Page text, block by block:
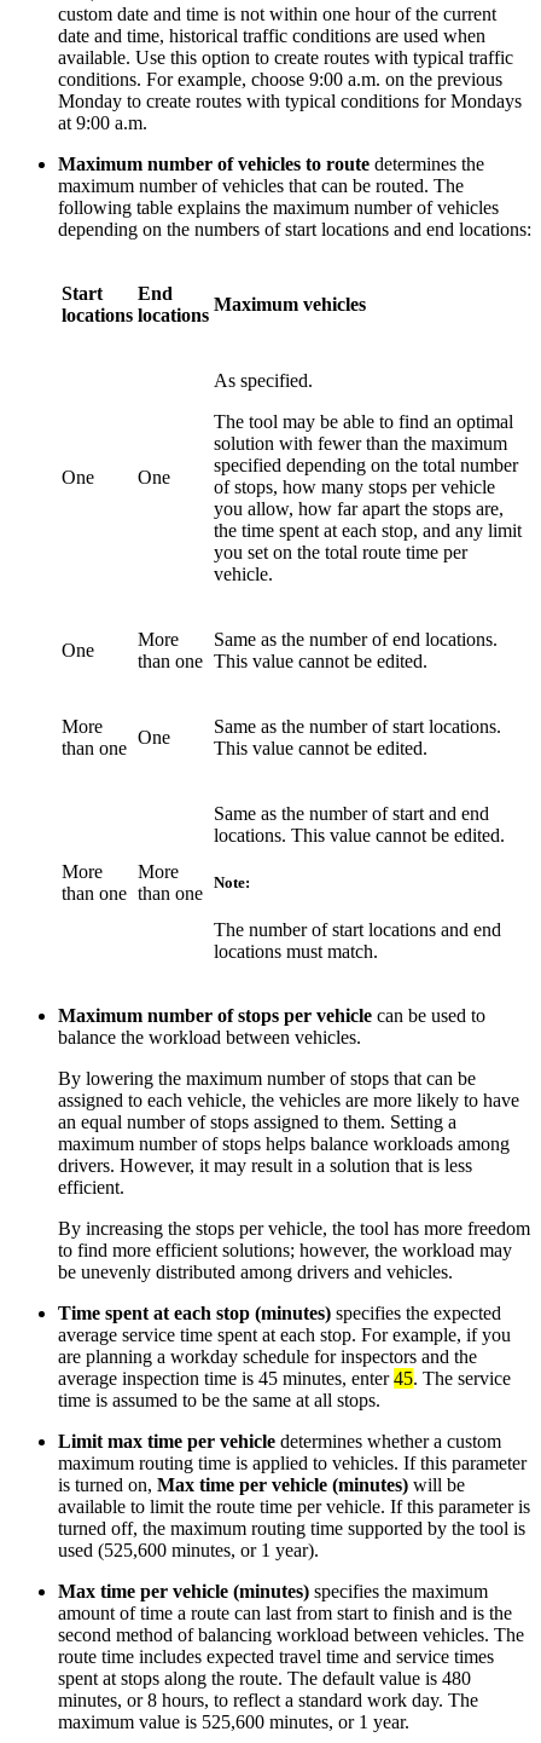
custom date and time is not within one hour of the current
date and time, historical traffic conditions are used when
available. Use this option to create routes with typical traffic
conditions. For example, choose 9:00 a.m. on the previous
Monday to create routes with typical conditions for Mondays
at 9:00 a.m.
Maximum number of vehicles to route determines the
maximum number of vehicles that can be routed. The
following table explains the maximum number of vehicles
depending on the numbers of start locations and end locations:
Start
locations
End
locations
Maximum vehicles
One One
As specified.
The tool may be able to find an optimal
solution with fewer than the maximum
specified depending on the total number
of stops, how many stops per vehicle
you allow, how far apart the stops are,
the time spent at each stop, and any limit
you set on the total route time per
vehicle.
One
More
than one
Same as the number of end locations.
This value cannot be edited.
More
than one
One
Same as the number of start locations.
This value cannot be edited.
More
than one
More
than one
Same as the number of start and end
locations. This value cannot be edited.
Note:
The number of start locations and end
locations must match.
Maximum number of stops per vehicle can be used to
balance the workload between vehicles.
By lowering the maximum number of stops that can be
assigned to each vehicle, the vehicles are more likely to have
an equal number of stops assigned to them. Setting a
maximum number of stops helps balance workloads among
drivers. However, it may result in a solution that is less
efficient.
By increasing the stops per vehicle, the tool has more freedom
to find more efficient solutions; however, the workload may
be unevenly distributed among drivers and vehicles.
Time spent at each stop (minutes) specifies the expected
average service time spent at each stop. For example, if you
are planning a workday schedule for inspectors and the
average inspection time is 45 minutes, enter45. The service
time is assumed to be the same at all stops.
Limit max time per vehicle determines whether a custom
maximum routing time is applied to vehicles. If this parameter
is turned on, Max time per vehicle (minutes) will be
available to limit the route time per vehicle. If this parameter is
turned off, the maximum routing time supported by the tool is
used (525,600 minutes, or 1 year).
Max time per vehicle (minutes) specifies the maximum
amount of time a route can last from start to finish and is the
second method of balancing workload between vehicles. The
route time includes expected travel time and service times
spent at stops along the route. The default value is 480
minutes, or 8 hours, to reflect a standard work day. The
maximum value is 525,600 minutes, or 1 year.